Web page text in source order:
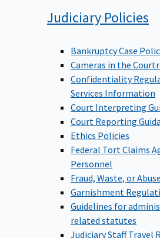
Judiciary Policies
Bankruptcy Case
Cameras in the
Confidentiality
Services Information
Court Interpreting
Court Reporting
Ethics Policies
Federal Tort Claims
Personnel
Fraud, Waste, or Abuse
Garnishment
Guidelines for
related statutes
Judiciary Staff Travel